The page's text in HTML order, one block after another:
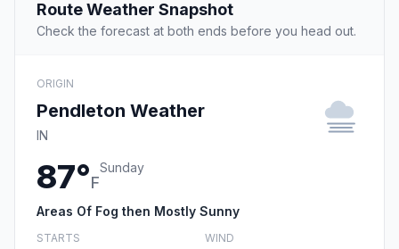
Route Weather Snapshot
Check the forecast at both ends before you head out.
ORIGIN
Pendleton Weather
IN
87°F
Sunday
Areas Of Fog then Mostly Sunny
STARTS WIND